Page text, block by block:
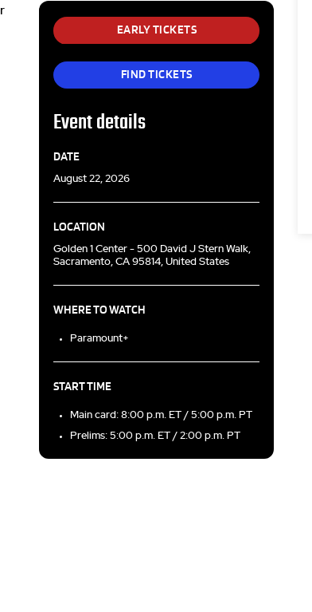
EARLY TICKETS
FIND TICKETS
Event details
DATE
August 22, 2026
LOCATION
Golden 1 Center - 500 David J Stern Walk,
Sacramento, CA 95814, United States
WHERE TO WATCH
Paramount+
START TIME
Main card: 8:00 p.m. ET / 5:00 p.m. PT
Prelims: 5:00 p.m. ET / 2:00 p.m. PT